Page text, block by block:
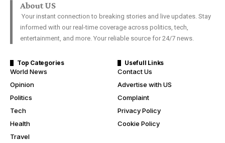
About US
Your instant connection to breaking stories and live updates. Stay
informed with our real-time coverage across politics, tech,
entertainment, and more. Your reliable source for 24/7 news.
Top Categories
World News
Opinion
Politics
Tech
Health
Travel
Usefull Links
Contact Us
Advertise with US
Complaint
Privacy Policy
Cookie Policy